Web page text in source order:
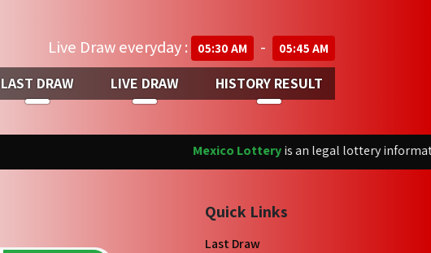
Live Draw everyday : 05:30 AM - 05:45 AM
LAST DRAW LIVE DRAW HISTORY RESULT
Mexico Lotteryis an legal lottery
Quick Links
Last Draw